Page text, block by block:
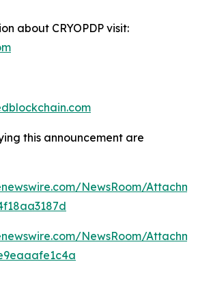
about CRYOPDP visit:
this announcement are
NewsRoom/
NewsRoom/